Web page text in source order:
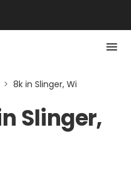
> 8k in Slinger, Wi
Slinger,